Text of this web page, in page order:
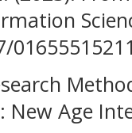
New Age